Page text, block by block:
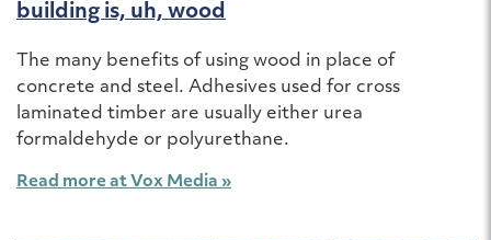
building is, uh, wood
The many benefits of using wood in place of
concrete and steel. Adhesives used for cross
laminated timber are usually either urea
formaldehyde or polyurethane.
Read more at Vox Media »